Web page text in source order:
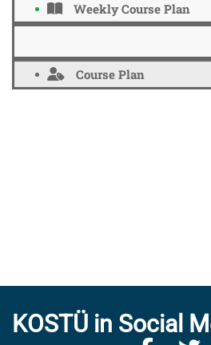
Weekly Course Plan
Course Plan
KOSTÜ in Social